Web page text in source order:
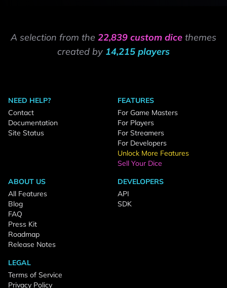
A selection from the 22,839 custom dice themes
created by 14,215 players
NEED HELP?
Contact
Documentation
Site Status
FEATURES
For Game Masters
For Players
For Streamers
For Developers
Unlock More Features
Sell Your Dice
ABOUT US
All Features
Blog
FAQ
Press Kit
Roadmap
Release Notes
DEVELOPERS
API
SDK
LEGAL
Terms of Service
Privacy Policy